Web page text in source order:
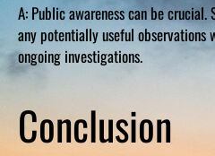
A: Public awareness can be
any potentially useful observations
ongoing investigations.
Conclusion